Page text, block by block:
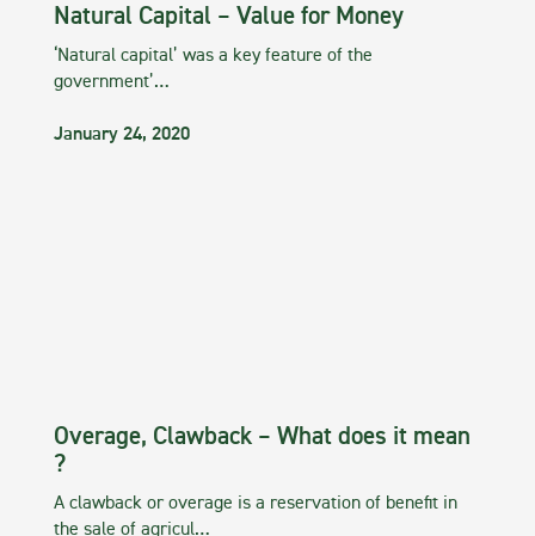
Natural Capital – Value for Money
‘Natural capital’ was a key feature of the
government’…
January 24, 2020
Overage, Clawback – What does it mean
?
A clawback or overage is a reservation of benefit in
the sale of agricul…